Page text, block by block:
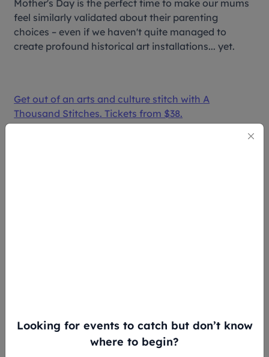
Mother's Day is the perfect time to make our mums
feel similarly validated about their parenting
choices – even if we haven't quite managed to
create profound historical art installations... yet.
Get out of an arts and culture stitch withA
Thousand Stitches. Tickets from $38.
Looking for events to catch but don’t know
where to begin?